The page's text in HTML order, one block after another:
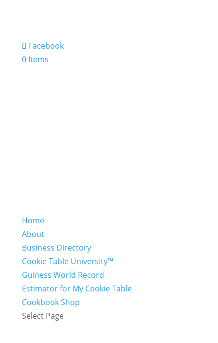
Facebook
0 Items
Home
About
Business Directory
Cookie Table University™
Guiness World Record
Estimator for My Cookie Table
Cookbook Shop
Select Page